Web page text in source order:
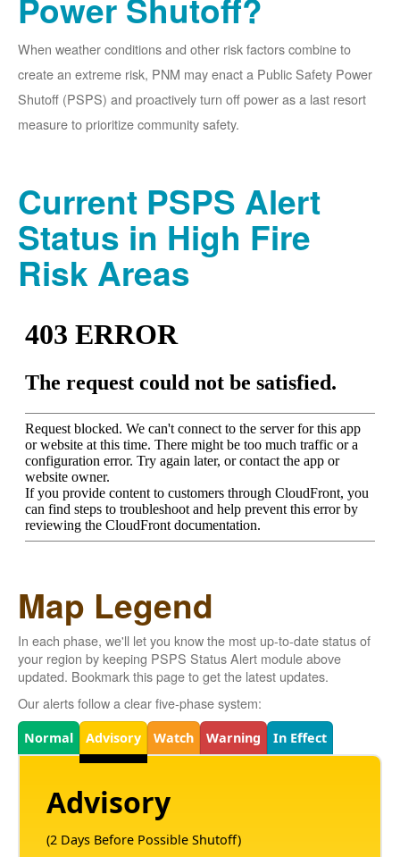
When weather conditions and other risk factors combine to
create an extreme risk, PNM may enact a Public Safety Power
Shutoff (PSPS) and proactively turn off power as a last resort
measure to prioritize community safety.
Current PSPS Alert
Status in High Fire
Risk Areas
Map Legend
In each phase, we'll let you know the most up-to-date status of
your region by keeping PSPS Status Alert module above
updated. Bookmark this page to get the latest updates.
Our alerts follow a clear five-phase system:
Legend
Normal Advisory Watch Warning In Effect
Advisory
(2 Days Before Possible Shutoff)